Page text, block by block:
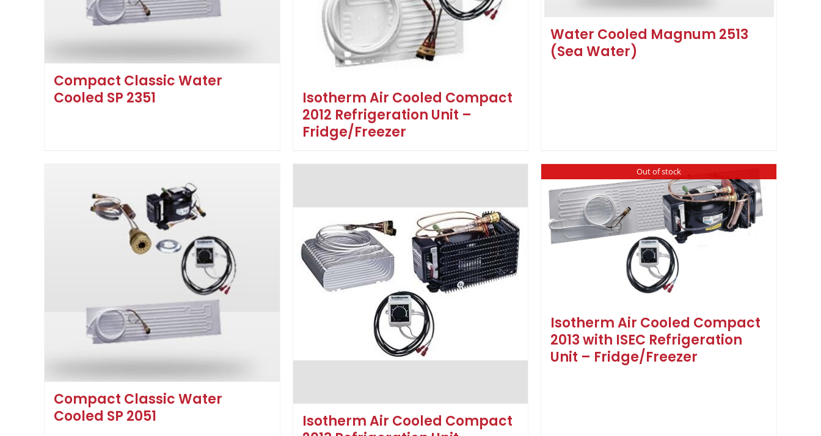
Compact Classic Water
Cooled SP 2351
Isotherm Air Cooled Compact
2012 Refrigeration Unit –
Fridge/Freezer
Water Cooled Magnum 2513
(Sea Water)
Compact Classic Water
Cooled SP 2051
Isotherm Air Cooled Compact
Out of stock
Isotherm Air Cooled Compact
2013 with ISEC Refrigeration
Unit – Fridge/Freezer